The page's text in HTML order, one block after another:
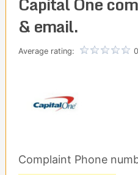
& email.
Average rating:
Complaint Phone